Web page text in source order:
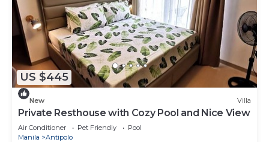
US $445
New Villa
Private Resthouse with Cozy Pool and Nice View
Air Conditioner Pet Friendly
Pool
Manila
Antipolo